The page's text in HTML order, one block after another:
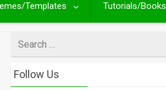
Templates Tutorials/Books
for
Follow Us